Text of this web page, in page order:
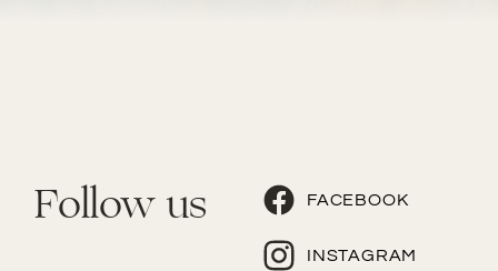
Follow us FACEBOOK
INSTAGRAM